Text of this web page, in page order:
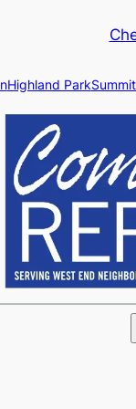
Highland Park